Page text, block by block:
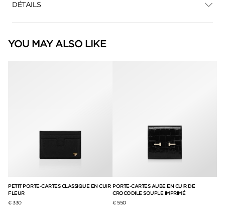
DÉTAILS
YOU MAY ALSO LIKE
PETIT PORTE-CARTES CLASSIQUE EN CUIR
FLEUR
€ 330
PORTE-CARTES AUBE EN CUIR DE
CROCODILE SOUPLE IMPRIMÉ
€ 550